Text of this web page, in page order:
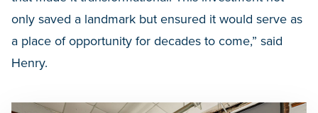
only saved a landmark but ensured it would serve as
a place of opportunity for decades to come,” said
Henry.